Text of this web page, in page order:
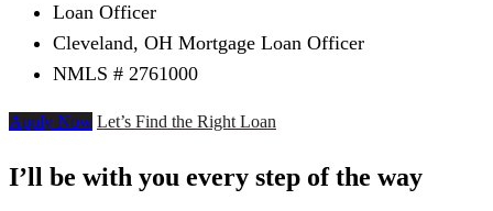
Loan Officer
Cleveland, OH Mortgage Loan Officer
NMLS # 2761000
Apply Now Let’s Find the Right Loan
I’ll be with you every step of the way